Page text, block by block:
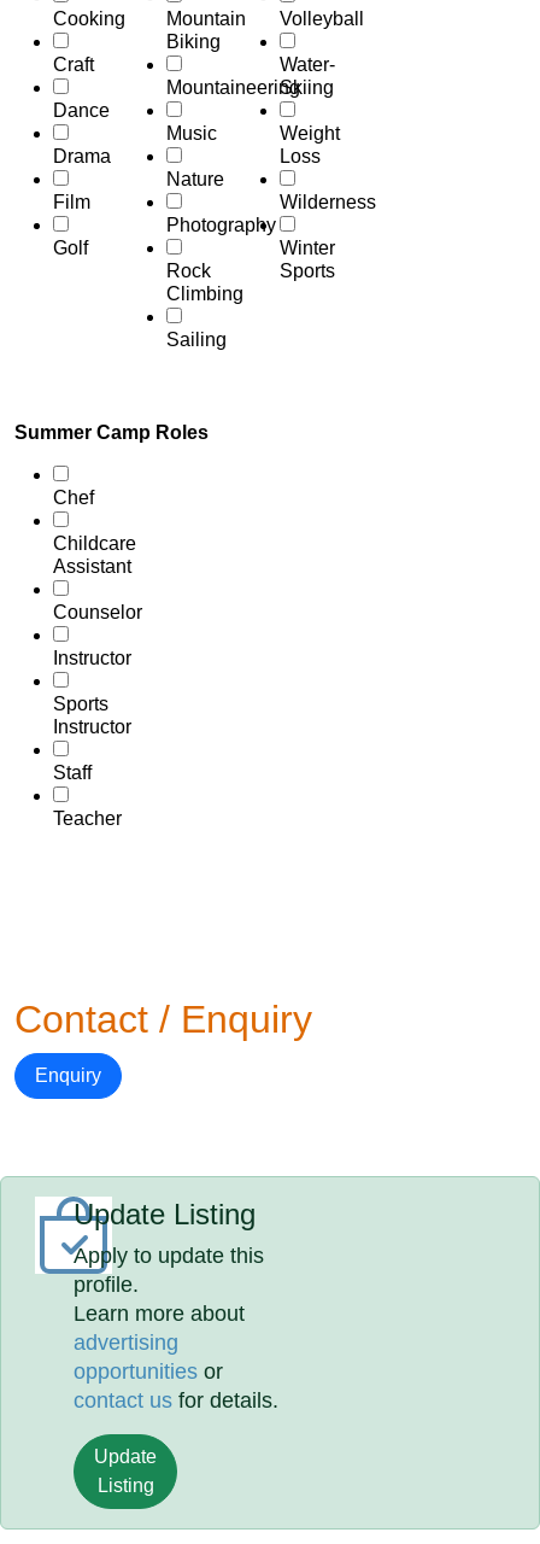
Cooking
Craft
Dance
Drama
Film
Golf
Mountain
Biking
Mountaineering
Music
Nature
Photography
Rock
Climbing
Sailing
Volleyball
Water-
Skiing
Weight
Loss
Wilderness
Winter
Sports
Summer Camp Roles
Chef
Childcare
Assistant
Counselor
Instructor
Sports
Instructor
Staff
Teacher
Contact / Enquiry
Enquiry
Update Listing
Apply to update this
profile.
Learn more about
advertising
opportunities or
contact us for details.
Update
Listing